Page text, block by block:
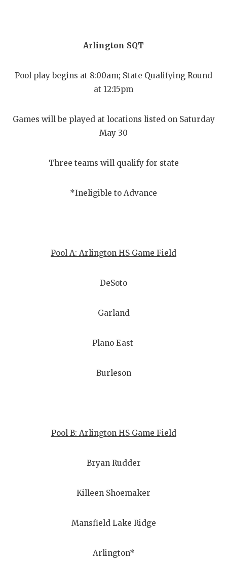
Arlington SQT
Pool play begins at 8:00am; State Qualifying Round
at 12:15pm
Games will be played at locations listed on Saturday
May 30
Three teams will qualify for state
*Ineligible to Advance
Pool A: Arlington HS Game Field
DeSoto
Garland
Plano East
Burleson
Pool B: Arlington HS Game Field
Bryan Rudder
Killeen Shoemaker
Mansfield Lake Ridge
Arlington*